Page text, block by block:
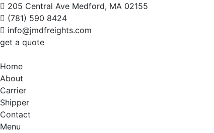
205 Central Ave Medford, MA 02155
(781) 590 8424
info@jmdfreights.com
get a quote
Home
About
Carrier
Shipper
Contact
Menu